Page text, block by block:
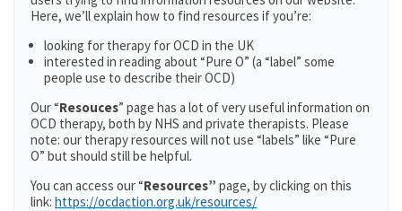
Here, we’ll explain how to find resources if you’re:
looking for therapy for OCD in the UK
interested in reading about “Pure O” (a “label” some
people use to describe their OCD)
Our “Resouces” page has a lot of very useful information on
OCD therapy, both by NHS and private therapists. Please
note: our therapy resources will not use “labels” like “Pure
O” but should still be helpful.
You can access our “Resources” page, by clicking on this
link: https://ocdaction.org.uk/resources/